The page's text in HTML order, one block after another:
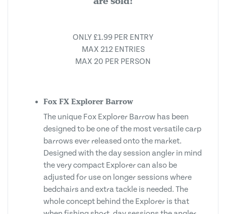
ONLY £1.99 PER ENTRY
MAX 212 ENTRIES
MAX 20 PER PERSON
Fox FX Explorer Barrow
The unique Fox Explorer Barrow has been
designed to be one of the most versatile carp
barrows ever released onto the market.
Designed with the day session angler in mind
the very compact Explorer can also be
adjusted for use on longer sessions where
bedchairs and extra tackle is needed. The
whole concept behind the Explorer is that